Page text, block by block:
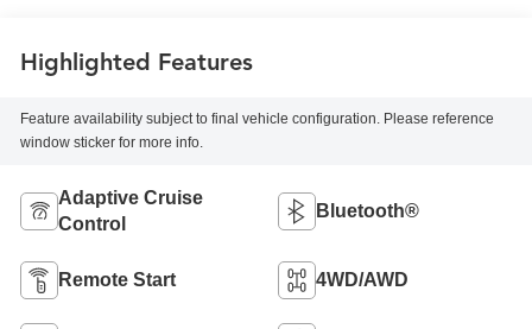
Highlighted Features
Feature availability subject to final vehicle configuration. Please reference
window sticker for more info.
Adaptive Cruise
Control
Bluetooth®
Remote Start 4WD/AWD